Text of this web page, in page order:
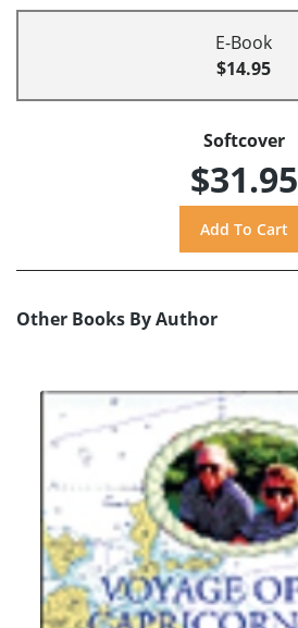
E-Book
$14.95
Softcover
$31.95
Other Books By Author